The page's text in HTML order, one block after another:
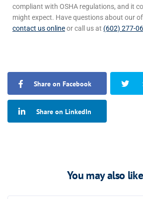
compliant with OSHA regulations, and it
might expect. Have questions about our
contact us onlineor call us at (602) 277-
Share on Facebook
Share on LinkedIn
You may also like